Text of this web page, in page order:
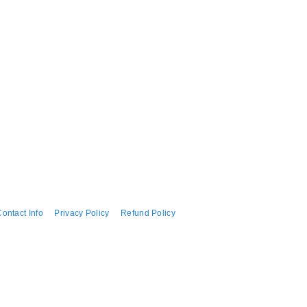
Info Privacy Policy Refund Policy